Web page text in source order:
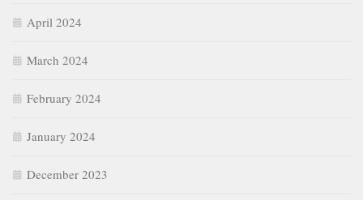
April 2024
March 2024
February 2024
January 2024
December 2023